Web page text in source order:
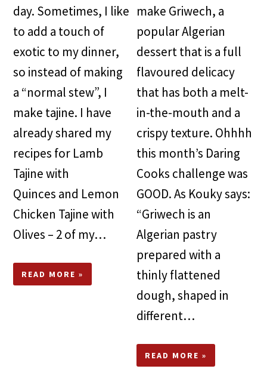
day. Sometimes, I like
to add a touch of
exotic to my dinner,
so instead of making
a “normal stew”, I
make tajine. I have
already shared my
recipes for Lamb
Tajine with
Quinces and Lemon
Chicken Tajine with
Olives – 2 of my…
READ MORE »
make Griwech, a
popular Algerian
dessert that is a full
flavoured delicacy
that has both a melt-
in-the-mouth and a
crispy texture. Ohhhh
this month’s Daring
Cooks challenge was
GOOD. As Kouky says:
“Griwech is an
Algerian pastry
prepared with a
thinly flattened
dough, shaped in
different…
READ MORE »